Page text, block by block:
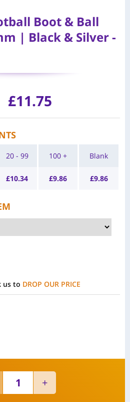
Boot & Ball
| Black & Silver -
£11.75
20 - 99
£10.34
100 +
£9.86
Blank
£9.86
us to DROP OUR PRICE